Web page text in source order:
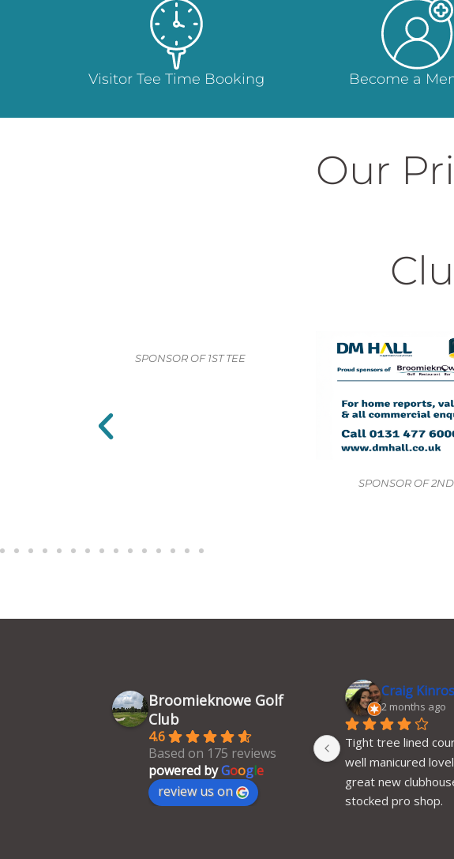
Visitor Tee Time Booking Become a
Our
SPONSOR OF 1ST TEE
SPONSOR OF 2ND TEE
Broomieknowe Golf
Club
4.6
Based on 175 reviews
powered byGoogle
review us on
Craig
2 months ago
Tight tree lined
well manicured
great new
stocked pro shop.